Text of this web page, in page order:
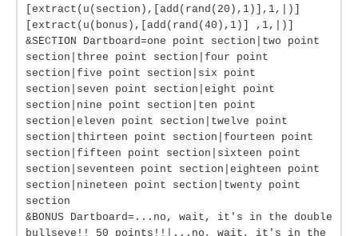
[extract(u(section),[add(rand(20),1)],1,|)]
[extract(u(bonus),[add(rand(40),1)] ,1,|)]
&SECTION Dartboard=one point section|two point
section|three point section|four point
section|five point section|six point
section|seven point section|eight point
section|nine point section|ten point
section|eleven point section|twelve point
section|thirteen point section|fourteen point
section|fifteen point section|sixteen point
section|seventeen point section|eighteen point
section|nineteen point section|twenty point
section
&BONUS Dartboard=...no, wait, it's in the double
bullseye!! 50 points!!|...no, wait, it's in the